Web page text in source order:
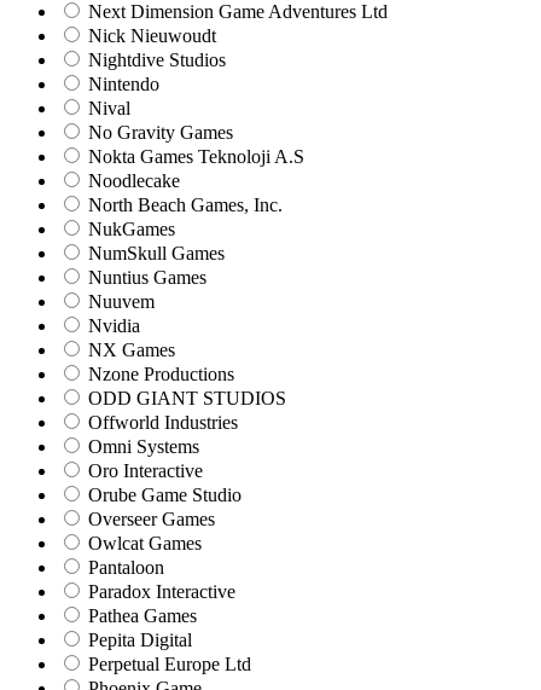
Next Dimension Game Adventures Ltd
Nick Nieuwoudt
Nightdive Studios
Nintendo
Nival
No Gravity Games
Nokta Games Teknoloji A.S
Noodlecake
North Beach Games, Inc.
NukGames
NumSkull Games
Nuntius Games
Nuuvem
Nvidia
NX Games
Nzone Productions
ODD GIANT STUDIOS
Offworld Industries
Omni Systems
Oro Interactive
Orube Game Studio
Overseer Games
Owlcat Games
Pantaloon
Paradox Interactive
Pathea Games
Pepita Digital
Perpetual Europe Ltd